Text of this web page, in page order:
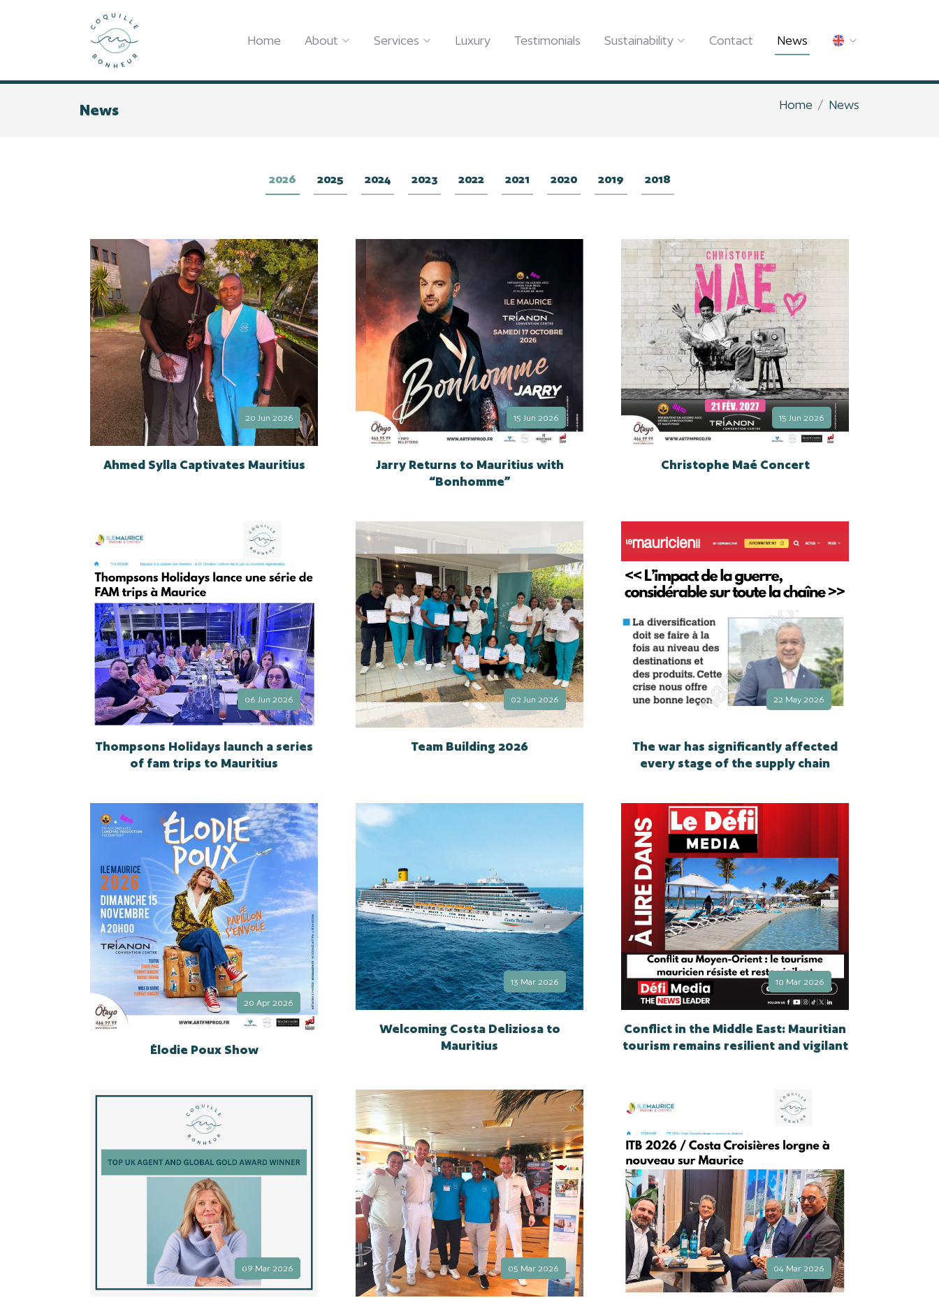
Home About Services Luxury Testimonials Sustainability Contact News
News Home News
2026 2025 2024 2023 2022 2021 2020 2019 2018
20 Jun 2026
Ahmed Sylla Captivates Mauritius
15 Jun 2026
Jarry Returns to Mauritius with
“Bonhomme”
15 Jun 2026
Christophe Maé Concert
06 Jun 2026
Thompsons Holidays launch a series
of fam trips to Mauritius
02 Jun 2026
Team Building 2026
22 May 2026
The war has significantly affected
every stage of the supply chain
20 Apr 2026
Élodie Poux Show
13 Mar 2026
Welcoming Costa Deliziosa to
Mauritius
10 Mar 2026
Conflict in the Middle East: Mauritian
tourism remains resilient and vigilant
09 Mar 2026 05 Mar 2026 04 Mar 2026